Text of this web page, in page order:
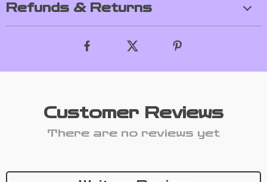
Refunds & Returns
Customer Reviews
There are no reviews yet